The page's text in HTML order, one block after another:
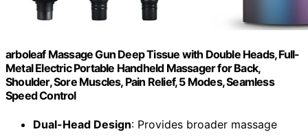
arboleaf Massage Gun Deep Tissue with Double Heads, Full-
Metal Electric Portable Handheld Massager for Back,
Shoulder, Sore Muscles, Pain Relief, 5 Modes, Seamless
Speed Control
Dual-Head Design: Provides broader massage